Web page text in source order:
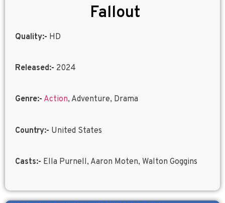
Fallout
Quality:- HD
Released:- 2024
Genre:- Action, Adventure, Drama
Country:- United States
Casts:- Ella Purnell, Aaron Moten, Walton Goggins